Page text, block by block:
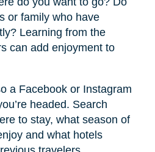
or family who have
Learning from the
can add enjoyment to
a Facebook or Instagram
headed. Search
to stay, what season of
and what hotels